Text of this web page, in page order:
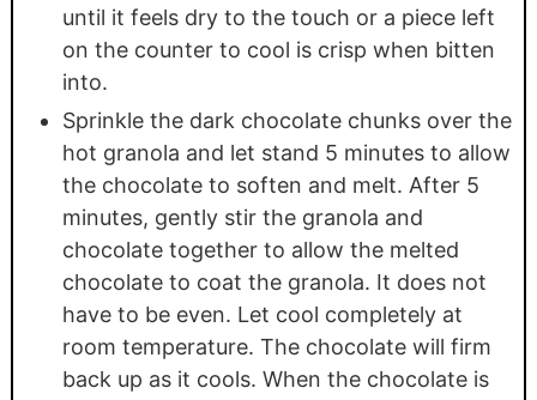
until it feels dry to the touch or a piece left
on the counter to cool is crisp when bitten
into.
Sprinkle the dark chocolate chunks over the
hot granola and let stand 5 minutes to allow
the chocolate to soften and melt. After 5
minutes, gently stir the granola and
chocolate together to allow the melted
chocolate to coat the granola. It does not
have to be even. Let cool completely at
room temperature. The chocolate will firm
back up as it cools. When the chocolate is